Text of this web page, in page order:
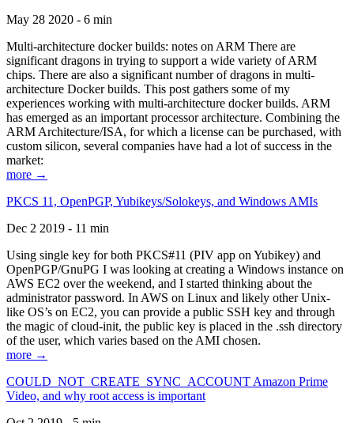
May 28 2020 - 6 min
Multi-architecture docker builds: notes on ARM There are
significant dragons in trying to support a wide variety of ARM
chips. There are also a significant number of dragons in multi-
architecture Docker builds. This post gathers some of my
experiences working with multi-architecture docker builds. ARM
has emerged as an important processor architecture. Combining the
ARM Architecture/ISA, for which a license can be purchased, with
custom silicon, several companies have had a lot of success in the
market:
more →
PKCS 11, OpenPGP, Yubikeys/Solokeys, and Windows AMIs
Dec 2 2019 - 11 min
Using single key for both PKCS#11 (PIV app on Yubikey) and
OpenPGP/GnuPG I was looking at creating a Windows instance on
AWS EC2 over the weekend, and I started thinking about the
administrator password. In AWS on Linux and likely other Unix-
like OS’s on EC2, you can provide a public SSH key and through
the magic of cloud-init, the public key is placed in the .ssh directory
of the user, which varies based on the AMI chosen.
more →
COULD_NOT_CREATE_SYNC_ACCOUNT Amazon Prime
Video, and why root access is important